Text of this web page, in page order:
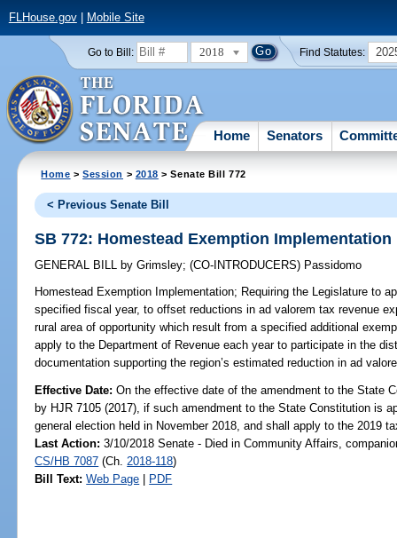
FLHouse.gov| Mobile Site
Go to Bill: 2018 Find Statutes:
Home Senators
Home >Session > 2018 > Senate Bill 772
< Previous Senate Bill
SB 772: Homestead Exemption Implementation
GENERAL BILL by Grimsley;(CO-INTRODUCERS) Passidomo
Homestead Exemption Implementation; Requiring the Legislature to
specified fiscal year, to offset reductions in ad valorem tax revenue
rural area of opportunity which result from a specified additional
apply to the Department of Revenue each year to participate in the
documentation supporting the region’s estimated reduction in ad
Effective Date:On the effective date of the amendment to the State
by HJR 7105 (2017), if such amendment to the State Constitution is
general election held in November 2018, and shall apply to the 2019
Last Action: 3/10/2018 Senate - Died in Community Affairs,
CS/HB 7087 (Ch. 2018-118)
Bill Text: Web Page | PDF